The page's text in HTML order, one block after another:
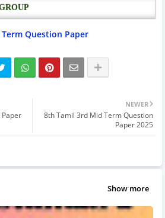
Question Paper
NEWER
8th Tamil 3rd Mid Term Question
Paper 2025
Show more